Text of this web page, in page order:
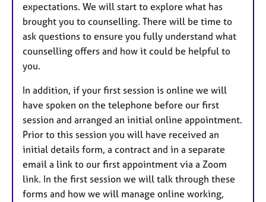
expectations. We will start to explore what has
brought you to counselling. There will be time to
ask questions to ensure you fully understand what
counselling offers and how it could be helpful to
you.
In addition, if your first session is online we will
have spoken on the telephone before our first
session and arranged an initial online appointment.
Prior to this session you will have received an
initial details form, a contract and in a separate
email a link to our first appointment via a Zoom
link. In the first session we will talk through these
forms and how we will manage online working,